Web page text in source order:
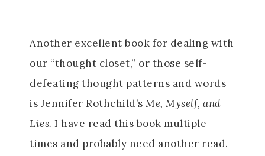
Another excellent book for dealing with
our “thought closet,” or those self-
defeating thought patterns and words
is Jennifer Rothchild’s Me, Myself, and
Lies. I have read this book multiple
times and probably need another read.